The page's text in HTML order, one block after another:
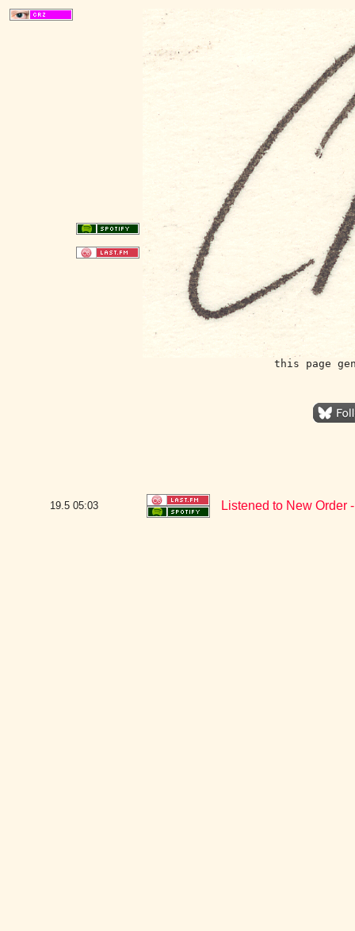
this page
19.5 05:03 Listened to New Order